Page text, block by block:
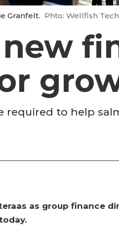
Granfelt. Phto: Wellfish Tech
required to help
as group finance